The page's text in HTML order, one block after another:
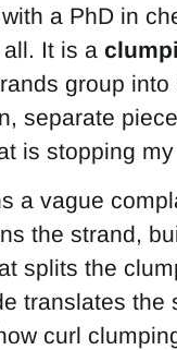
a PhD in
It is a
group
separate
is stopping
a vague
the strand,
splits the
translates
curl